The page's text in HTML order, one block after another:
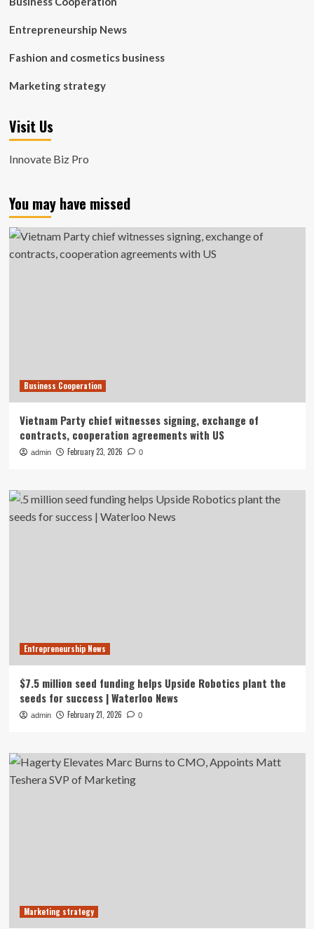
Entrepreneurship News
Fashion and cosmetics business
Marketing strategy
Visit Us
Innovate Biz Pro
You may have missed
Business Cooperation
Vietnam Party chief witnesses signing, exchange of
contracts, cooperation agreements with US
admin February 23, 2026 0
Entrepreneurship News
$7.5 million seed funding helps Upside Robotics plant the
seeds for success | Waterloo News
admin February 21, 2026 0
Marketing strategy